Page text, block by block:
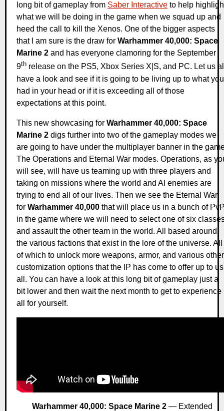
long bit of gameplay from Saber Interactive to help
what we will be doing in the game when we squad up and
heed the call to kill the Xenos. One of the bigger aspects
that I am sure is the draw for Warhammer 40,000: Space
Marine 2 and has everyone clamoring for the September
9th release on the PS5, Xbox Series X|S, and PC. Let us
have a look and see if it is going to be living up to what you
had in your head or if it is exceeding all of those
expectations at this point.
This new showcasing for Warhammer 40,000: Space
Marine 2 digs further into two of the gameplay modes we
are going to have under the multiplayer banner in the
The Operations and Eternal War modes. Operations, as
will see, will have us teaming up with three players and
taking on missions where the world and AI enemies are
trying to end all of our lives. Then we see the Eternal War
for Warhammer 40,000 that will place us in a bunch of
in the game where we will need to select one of six
and assault the other team in the world. All based around
the various factions that exist in the lore of the universe. All
of which to unlock more weapons, armor, and various other
customization options that the IP has come to offer up to us
all. You can have a look at this long bit of gameplay just a
bit lower and then wait the next month to get to experience
all for yourself.
Warhammer 40,000: Space Marine 2— Extended